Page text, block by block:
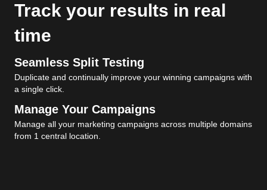
Track your results in real
time
Seamless Split Testing
Duplicate and continually improve your winning campaigns with
a single click.
Manage Your Campaigns
Manage all your marketing campaigns across multiple domains
from 1 central location.